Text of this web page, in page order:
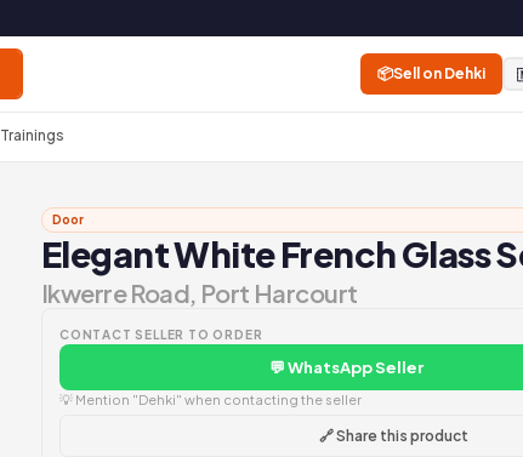
📦Sell on Dehki
Trainings
Door
Elegant White French Glass
Ikwerre Road, Port Harcourt
CONTACT SELLER TO ORDER
💬 WhatsApp Seller
💡 Mention "Dehki" when contacting the seller
🔗 Share this product